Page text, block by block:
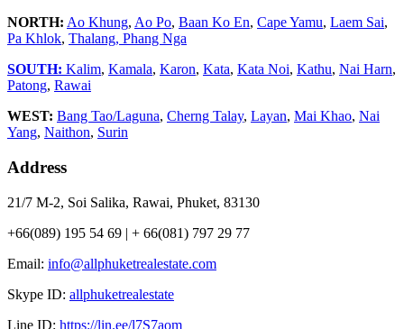
NORTH: Ao Khung, Ao Po, Baan Ko En, Cape Yamu, Laem Sai,
Pa Khlok, Thalang, Phang Nga
SOUTH: Kalim, Kamala, Karon, Kata, Kata Noi, Kathu, Nai Harn,
Patong, Rawai
WEST: Bang Tao/Laguna, Cherng Talay, Layan, Mai Khao, Nai
Yang, Naithon, Surin
Address
21/7 M-2, Soi Salika, Rawai, Phuket, 83130
+66(089) 195 54 69 | + 66(081) 797 29 77
Email: info@allphuketrealestate.com
Skype ID: allphuketrealestate
Line ID: https://lin.ee/l7S7aom